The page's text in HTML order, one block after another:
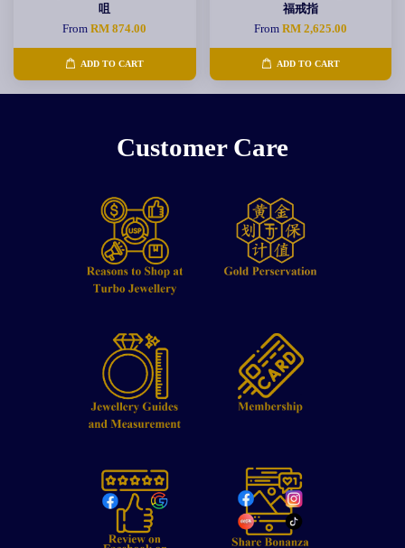
咀
FromRM 874.00
ADD TO CART
福戒指
From RM 2,625.00
ADD TO CART
Customer Care